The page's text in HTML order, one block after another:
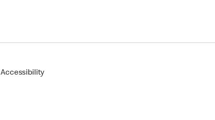
Accessibility